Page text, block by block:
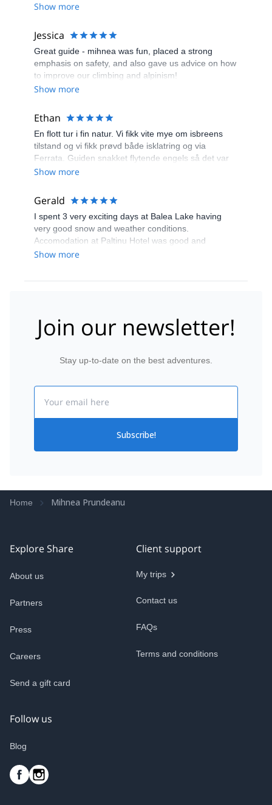
Show more
Jessica
Great guide - mihnea was fun, placed a strong
emphasis on safety, and also gave us advice on how
to improve our climbing and alpinism!
Show more
Ethan
En flott tur i fin natur. Vi fikk vite mye om isbreens
tilstand og vi fikk prøvd både isklatring og via
Ferrata. Guiden snakket flytende engels så det var
lett å kommunisere. En behagelig og artig tur med litt
Show more
Gerald
I spent 3 very exciting days at Balea Lake having
very good snow and weather conditions.
Accomodation at Paltinu Hotel was good and
evenings passed quickly meeting all different type of
Nevertheless we had a lot of fun and Mihnea guided
in all situations safely.
Show more
Join our newsletter!
Stay up-to-date on the best adventures.
Subscribe!
Home Mihnea Prundeanu
Explore Share
About us
Partners
Press
Careers
Send a gift card
Client support
My trips
Contact us
FAQs
Terms and conditions
Follow us
Blog